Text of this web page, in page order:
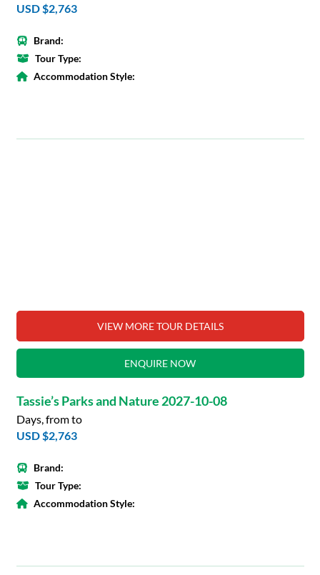
USD $2,763
Brand:
Tour Type:
Accommodation Style:
VIEW MORE TOUR DETAILS
ENQUIRE NOW
Tassie’s Parks and Nature 2027-10-08
Days, from to
USD $2,763
Brand:
Tour Type:
Accommodation Style: